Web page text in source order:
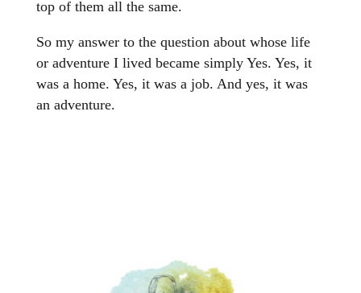
top of them all the same.
So my answer to the question about whose life
or adventure I lived became simply Yes. Yes, it
was a home. Yes, it was a job. And yes, it was
an adventure.